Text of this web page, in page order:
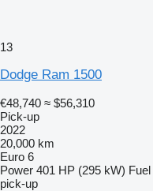
13
Dodge Ram 1500
€48,740 ≈ $56,310
Pick-up
2022
20,000 km
Euro 6
Power 401 HP (295 kW) Fuel
pick-up